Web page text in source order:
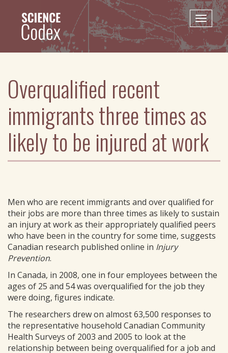
content
Toggle
Overqualified recent
immigrants three times as
likely to be injured at work
Men who are recent immigrants and over qualified for
their jobs are more than three times as likely to sustain
an injury at work as their appropriately qualified peers
who have been in the country for some time, suggests
Canadian research published online in Injury
Prevention.
In Canada, in 2008, one in four employees between the
ages of 25 and 54 was overqualified for the job they
were doing, figures indicate.
The researchers drew on almost 63,500 responses to
the representative household Canadian Community
Health Surveys of 2003 and 2005 to look at the
relationship between being overqualified for a job and